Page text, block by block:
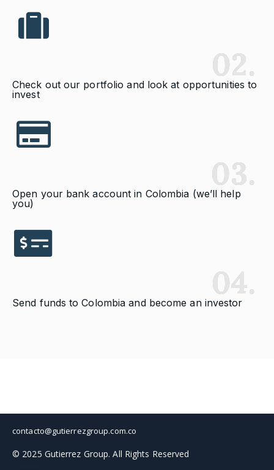
02.
Check out our portfolio and look at opportunities to
invest
03.
Open your bank account in Colombia (we’ll help
you)
04.
Send funds to Colombia and become an investor
contacto@gutierrezgroup.com.co
© 2025 Gutierrez Group. All Rights Reserved